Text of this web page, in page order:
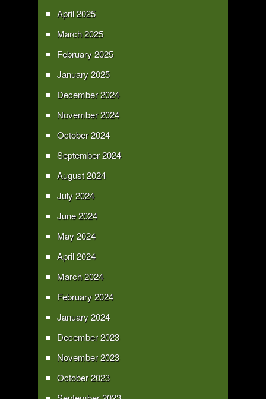
April 2025
March 2025
February 2025
January 2025
December 2024
November 2024
October 2024
September 2024
August 2024
July 2024
June 2024
May 2024
April 2024
March 2024
February 2024
January 2024
December 2023
November 2023
October 2023